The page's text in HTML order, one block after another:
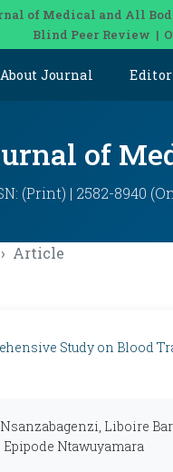
of Medical and All
Blind Peer Review |
About Journal
of
(Print) | 2582-8940
Article
Study on Blood
Liboire
Ntawuyamara